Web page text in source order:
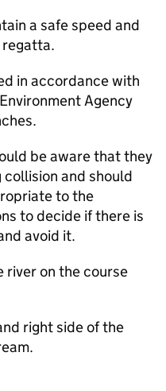
a safe speed and
in accordance with
Agency
be aware that they
and should
to the
to decide if there is
avoid it.
river on the course
right side of the